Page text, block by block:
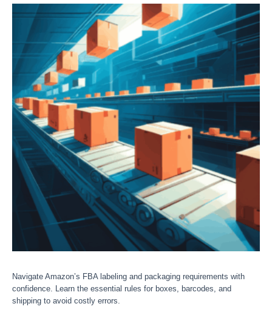
Navigate Amazon’s FBA labeling and packaging requirements with
confidence. Learn the essential rules for boxes, barcodes, and
shipping to avoid costly errors.